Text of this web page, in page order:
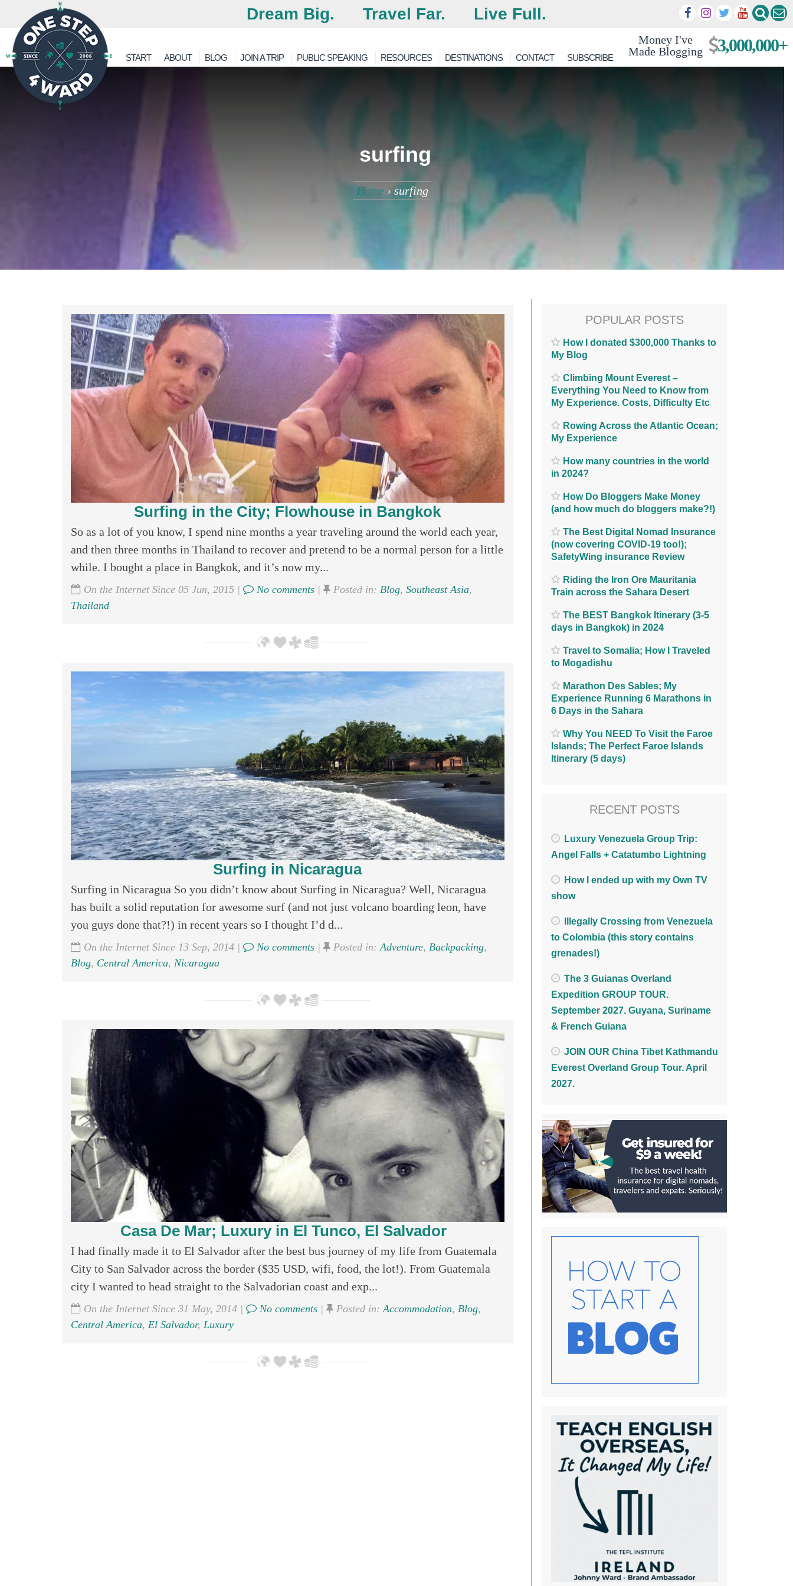
Dream Big. Travel Far. Live Full.
Money I've
Made Blogging
3,000,000+
START ABOUT BLOG JOIN A TRIP PUBLIC SPEAKING RESOURCES DESTINATIONS CONTACT SUBSCRIBE
surfing
Home›surfing
Surfing in the City; Flowhouse in Bangkok
So as a lot of you know, I spend nine months a year traveling around the world each year,
and then three months in Thailand to recover and pretend to be a normal person for a little
while. I bought a place in Bangkok, and it’s now my...
On the Internet Since 05 Jun, 2015 | No comments| Posted in: Blog, Southeast Asia,
Thailand
Surfing in Nicaragua
Surfing in Nicaragua So you didn’t know about Surfing in Nicaragua? Well, Nicaragua
has built a solid reputation for awesome surf (and not just volcano boarding leon, have
you guys done that?!) in recent years so I thought I’d d...
On the Internet Since 13 Sep, 2014 | No comments| Posted in:Adventure, Backpacking,
Blog, Central America, Nicaragua
Casa De Mar; Luxury in El Tunco, El Salvador
I had finally made it to El Salvador after the best bus journey of my life from Guatemala
City to San Salvador across the border ($35 USD, wifi, food, the lot!). From Guatemala
city I wanted to head straight to the Salvadorian coast and exp...
On the Internet Since 31 May, 2014 | No comments| Posted in: Accommodation, Blog,
Central America, El Salvador, Luxury
POPULAR POSTS
How I donated $300,000 Thanks to
My Blog
Climbing Mount Everest –
Everything You Need to Know from
My Experience. Costs, Difficulty Etc
Rowing Across the Atlantic Ocean;
My Experience
How many countries in the world
in 2024?
How Do Bloggers Make Money
(and how much do bloggers make?!)
The Best Digital Nomad Insurance
(now covering COVID-19 too!);
SafetyWing insurance Review
Riding the Iron Ore Mauritania
Train across the Sahara Desert
The BEST Bangkok Itinerary (3-5
days in Bangkok) in 2024
Travel to Somalia; How I Traveled
to Mogadishu
Marathon Des Sables; My
Experience Running 6 Marathons in
6 Days in the Sahara
Why You NEED To Visit the Faroe
Islands; The Perfect Faroe Islands
Itinerary (5 days)
RECENT POSTS
Luxury Venezuela Group Trip:
Angel Falls + Catatumbo Lightning
How I ended up with my Own TV
show
Illegally Crossing from Venezuela
to Colombia (this story contains
grenades!)
The 3 Guianas Overland
Expedition GROUP TOUR.
September 2027. Guyana, Suriname
& French Guiana
JOIN OUR China Tibet Kathmandu
Everest Overland Group Tour. April
2027.